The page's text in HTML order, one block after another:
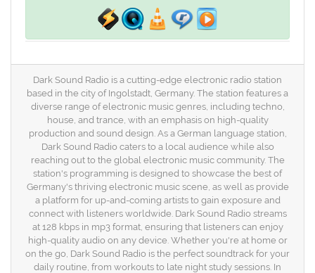
Dark Sound Radio is a cutting-edge electronic radio station
based in the city of Ingolstadt, Germany. The station features a
diverse range of electronic music genres, including techno,
house, and trance, with an emphasis on high-quality
production and sound design. As a German language station,
Dark Sound Radio caters to a local audience while also
reaching out to the global electronic music community. The
station's programming is designed to showcase the best of
Germany's thriving electronic music scene, as well as provide
a platform for up-and-coming artists to gain exposure and
connect with listeners worldwide. Dark Sound Radio streams
at 128 kbps in mp3 format, ensuring that listeners can enjoy
high-quality audio on any device. Whether you're at home or
on the go, Dark Sound Radio is the perfect soundtrack for your
daily routine, from workouts to late night study sessions. In